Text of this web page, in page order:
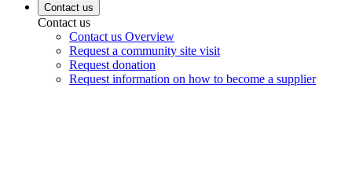
Contact us
Contact us
Contact us Overview
Request a community site visit
Request donation
Request information on how to become a supplier